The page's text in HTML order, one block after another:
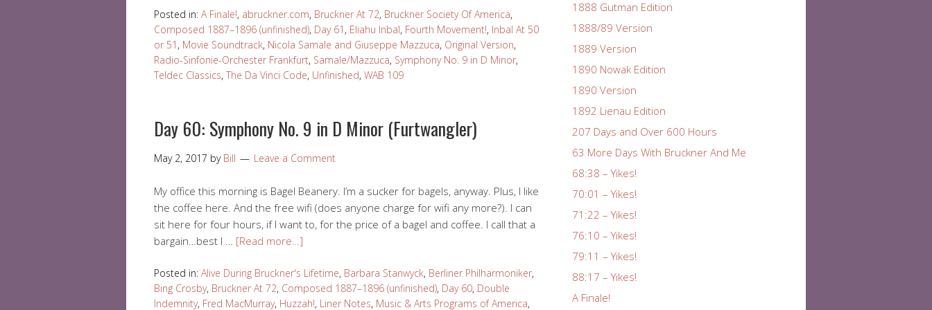
Posted in: A Finale!, abruckner.com, Bruckner At 72, Bruckner Society Of America,
Composed 1887–1896 (unfinished), Day 61 , Eliahu Inbal, Fourth Movement!, Inbal At 50
or 51 , Movie Soundtrack, Nicola Samale and Giuseppe Mazzuca, Original Version,
Radio-Sinfonie-Orchester Frankfurt, Samale/Mazzuca, Symphony No. 9 in D Minor,
Teldec Classics, The Da Vinci Code, Unfinished, WAB 109
Day 60: Symphony No. 9 in D Minor (Furtwangler)
May 2, 2017 by Bill Leave a Comment
My office this morning is Bagel Beanery. I’m a sucker for bagels, anyway. Plus, I like
the coffee here. And the free wifi (does anyone charge for wifi any more?). I can
sit here for four hours, if I want to, for the price of a bagel and coffee. I call that a
bargain…best I … [Read more…]
Posted in: Alive During Bruckner's Lifetime, Barbara Stanwyck, Berliner Philharmoniker,
Bing Crosby, Bruckner At 72, Composed 1887–1896 (unfinished), Day 60, Double
Indemnity, Fred MacMurray, Huzzah!, Liner Notes, Music & Arts Programs of America,
1888 Gutman Edition
1888/89 Version
1889 Version
1890 Nowak Edition
1890 Version
1892 Lienau Edition
207 Days and Over 600 Hours
63 More Days With Bruckner And Me
68:38 – Yikes!
70:01 – Yikes!
71:22 – Yikes!
76:10 – Yikes!
79:11 – Yikes!
88:17 – Yikes!
A Finale!